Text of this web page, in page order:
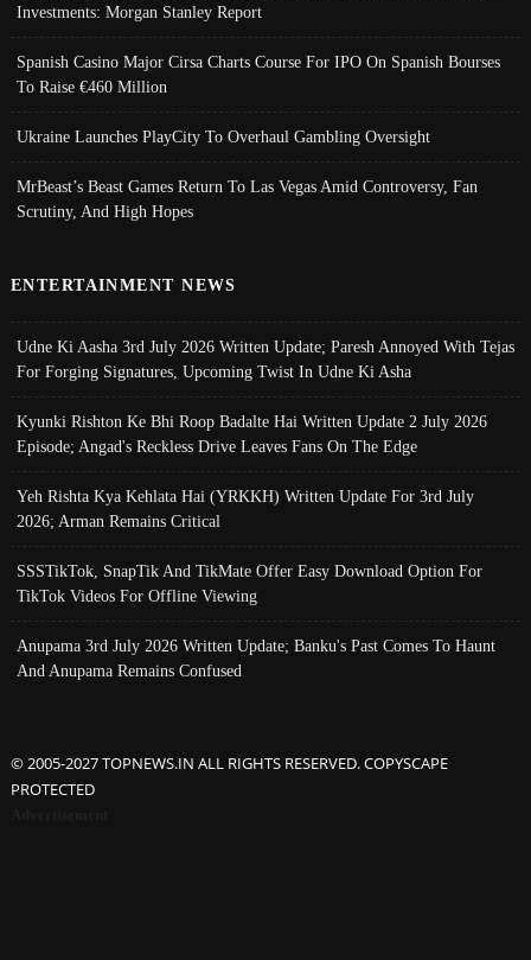
Investments: Morgan Stanley Report
Spanish Casino Major Cirsa Charts Course For IPO On Spanish Bourses
To Raise €460 Million
Ukraine Launches PlayCity To Overhaul Gambling Oversight
MrBeast’s Beast Games Return To Las Vegas Amid Controversy, Fan
Scrutiny, And High Hopes
ENTERTAINMENT NEWS
Udne Ki Aasha 3rd July 2026 Written Update; Paresh Annoyed With Tejas
For Forging Signatures, Upcoming Twist In Udne Ki Asha
Kyunki Rishton Ke Bhi Roop Badalte Hai Written Update 2 July 2026
Episode; Angad's Reckless Drive Leaves Fans On The Edge
Yeh Rishta Kya Kehlata Hai (YRKKH) Written Update For 3rd July
2026; Arman Remains Critical
SSSTikTok, SnapTik And TikMate Offer Easy Download Option For
TikTok Videos For Offline Viewing
Anupama 3rd July 2026 Written Update; Banku's Past Comes To Haunt
And Anupama Remains Confused
© 2005-2027 TOPNEWS.IN ALL RIGHTS RESERVED. COPYSCAPE
PROTECTED